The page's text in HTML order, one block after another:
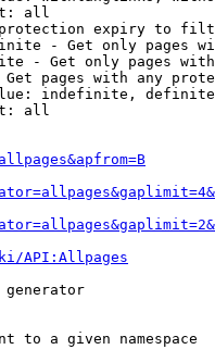
all
expiry to
- Get only pages
- Get only pages
pages with any
indefinite,
all
API:Allpages
generator
to a given namespace